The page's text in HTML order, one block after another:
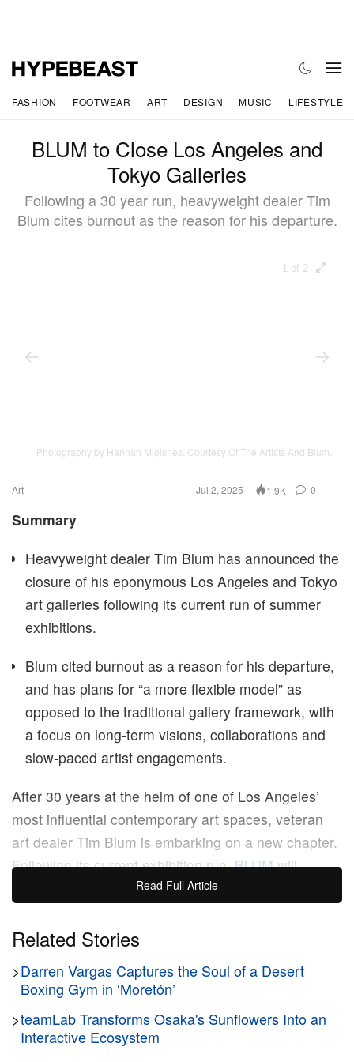
FASHION FOOTWEAR ART DESIGN MUSIC LIFESTYLE
BLUM to Close Los Angeles and
Tokyo Galleries
Following a 30 year run, heavyweight dealer Tim
Blum cites burnout as the reason for his departure.
1 of 2
Photography by Hannah Mjølsnes. Courtesy Of The Artists And Blum.
Art Jul 2, 2025 1.9K 0
Summary
Heavyweight dealer Tim Blum has announced the
closure of his eponymous Los Angeles and Tokyo
art galleries following its current run of summer
exhibitions.
Blum cited burnout as a reason for his departure,
and has plans for “a more flexible model” as
opposed to the traditional gallery framework, with
a focus on long-term visions, collaborations and
slow-paced artist engagements.
After 30 years at the helm of one of Los Angeles’
most influential contemporary art spaces, veteran
art dealer Tim Blum is embarking on a new chapter.
Following its current exhibition run,BLUMwill
shutter both its Los Angeles and Tokyo locations,
undecided.
In a recent interview withARTnews ,Blum cited
burnout as the reason for his departure. “This is not
about the market. This is about the system,” he said,
referencing the unrelenting pace of gallerist life,
Read Full Article
Related Stories
>Darren Vargas Captures the Soul of a Desert
Boxing Gym in ‘Moretón’
>teamLab Transforms Osaka's Sunflowers Into an
Interactive Ecosystem